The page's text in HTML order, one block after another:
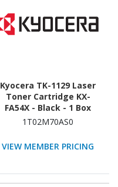
Kyocera TK-1129 Laser
Toner Cartridge KX-
FA54X - Black - 1 Box
1T02M70AS0
VIEW MEMBER PRICING